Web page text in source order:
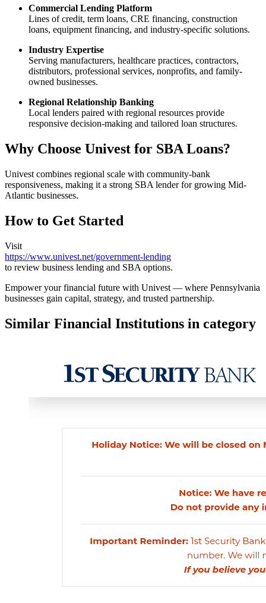
Commercial Lending Platform
Lines of credit, term loans, CRE financing, construction
loans, equipment financing, and industry-specific solutions.
Industry Expertise
Serving manufacturers, healthcare practices, contractors,
distributors, professional services, nonprofits, and family-
owned businesses.
Regional Relationship Banking
Local lenders paired with regional resources provide
responsive decision-making and tailored loan structures.
Why Choose Univest for SBA Loans?
Univest combines regional scale with community-bank
responsiveness, making it a strong SBA lender for growing Mid-
Atlantic businesses.
How to Get Started
Visit
https://www.univest.net/government-lending
to review business lending and SBA options.
Empower your financial future with Univest — where Pennsylvania
businesses gain capital, strategy, and trusted partnership.
Similar Financial Institutions in category